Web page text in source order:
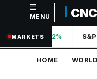
NAVIGATION
Home
MENU
MARKETS
44,210.31+0.42%
HOME WORLD